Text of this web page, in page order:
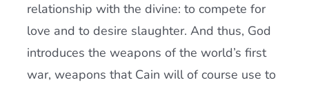
relationship with the divine: to compete for
love and to desire slaughter. And thus, God
introduces the weapons of the world’s first
war, weapons that Cain will of course use to